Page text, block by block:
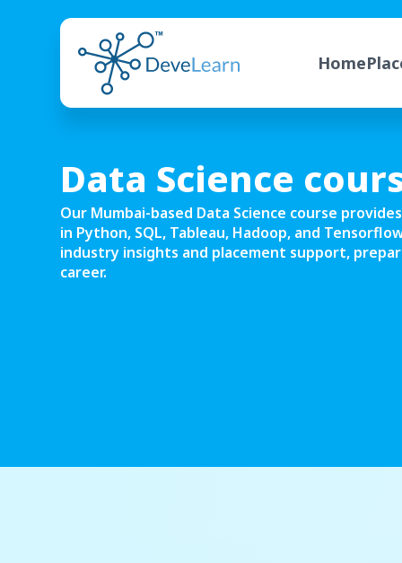
Home
Data Science
Our Mumbai-based Data Science course
in Python, SQL, Tableau, Hadoop, and
industry insights and placement support,
career.